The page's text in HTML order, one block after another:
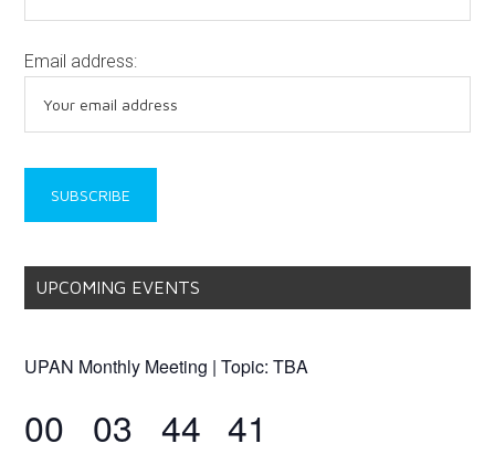
Email address:
UPCOMING EVENTS
UPAN Monthly Meeting | Topic: TBA
00 03 44 41